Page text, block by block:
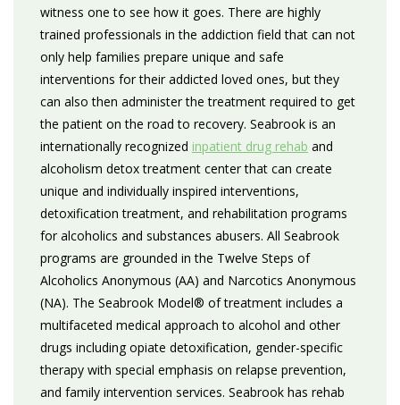
witness one to see how it goes. There are highly
trained professionals in the addiction field that can not
only help families prepare unique and safe
interventions for their addicted loved ones, but they
can also then administer the treatment required to get
the patient on the road to recovery. Seabrook is an
internationally recognized inpatient drug rehab and
alcoholism detox treatment center that can create
unique and individually inspired interventions,
detoxification treatment, and rehabilitation programs
for alcoholics and substances abusers. All Seabrook
programs are grounded in the Twelve Steps of
Alcoholics Anonymous (AA) and Narcotics Anonymous
(NA). The Seabrook Model® of treatment includes a
multifaceted medical approach to alcohol and other
drugs including opiate detoxification, gender-specific
therapy with special emphasis on relapse prevention,
and family intervention services. Seabrook has rehab